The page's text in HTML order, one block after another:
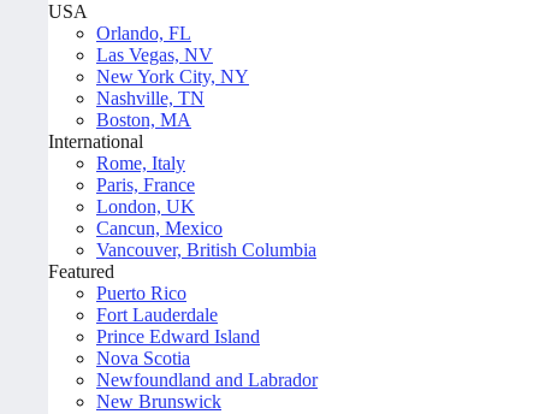
USA
Orlando, FL
Las Vegas, NV
New York City, NY
Nashville, TN
Boston, MA
International
Rome, Italy
Paris, France
London, UK
Cancun, Mexico
Vancouver, British Columbia
Featured
Puerto Rico
Fort Lauderdale
Prince Edward Island
Nova Scotia
Newfoundland and Labrador
New Brunswick